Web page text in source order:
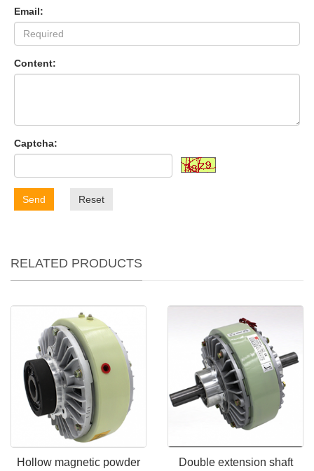
Email:
Content:
Captcha:
Send Reset
RELATED PRODUCTS
Hollow magnetic powder
Double extension shaft